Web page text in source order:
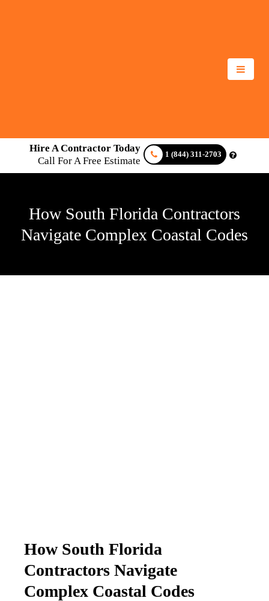
Hire A Contractor Today
Call For A Free Estimate
1 (844) 311-2703
How South Florida Contractors
Navigate Complex Coastal Codes
How South Florida
Contractors Navigate
Complex Coastal Codes